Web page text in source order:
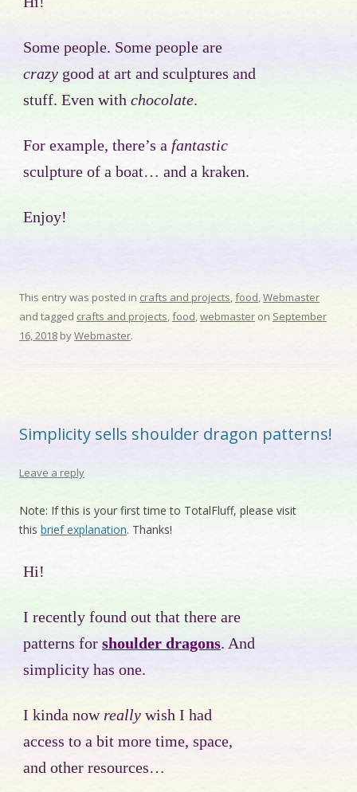
Some people. Some people are
crazy good at art and sculptures and
stuff. Even with chocolate.
For example, there’s a fantastic
sculpture of a boat… and a kraken.
Enjoy!
This entry was posted in crafts and projects,food,Webmaster
and tagged crafts and projects,food,webmaster on September
16, 2018 byWebmaster.
Simplicity sells shoulder dragon patterns!
Leave a reply
Note: If this is your first time to TotalFluff, please visit
this brief explanation. Thanks!
Hi!
I recently found out that there are
patterns for shoulder dragons. And
simplicity has one.
I kinda now really wish I had
access to a bit more time, space,
and other resources…